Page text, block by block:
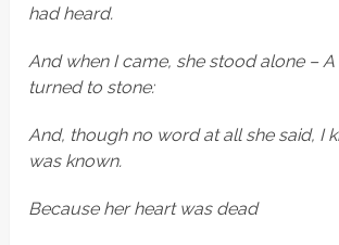
had heard.
And when I came, she stood alone –
turned to stone:
And, though no word at all she said, I
was known.
Because her heart was dead